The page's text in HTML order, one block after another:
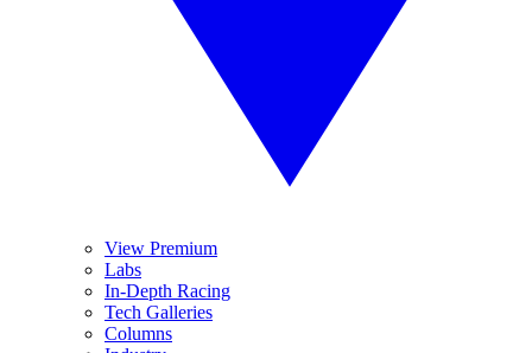
View Premium
Labs
In-Depth Racing
Tech Galleries
Columns